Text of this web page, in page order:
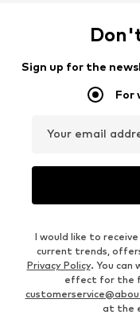
Sign up for the
For
Your email
I would like to
current trends,
Privacy Policy. You can
effect for the
at the